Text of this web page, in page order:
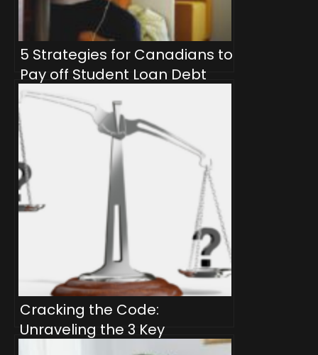
5 Strategies for Canadians to
Pay off Student Loan Debt
Quicker
Cracking the Code:
Unraveling the 3 Key
Differences Between Velocity